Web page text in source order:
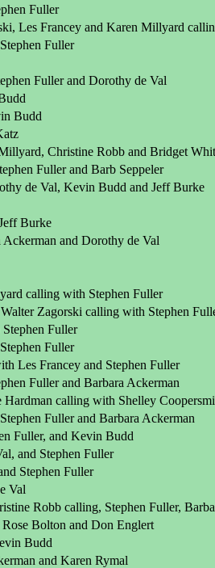
Fuller
Les Francey and Karen Millyard
Fuller
Fuller and Dorothy de Val
Budd
Christine Robb and Bridget
Fuller and Barb Seppeler
de Val, Kevin Budd and Jeff Burke
Burke
and Dorothy de Val
calling with Stephen Fuller
Zagorski calling with Stephen
Fuller
Fuller
Les Francey and Stephen Fuller
Fuller and Barbara Ackerman
calling with Shelley
Fuller and Barbara Ackerman
Fuller, and Kevin Budd
and Stephen Fuller
Stephen Fuller
Val
Robb calling, Stephen Fuller,
Bolton and Don Englert
Budd
and Karen Rymal